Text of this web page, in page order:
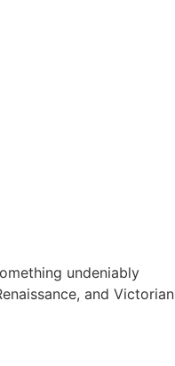
undeniably
and Victorian